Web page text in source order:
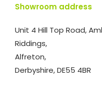
Showroom address
Unit 4 Hill Top Road,
Riddings,
Alfreton,
Derbyshire, DE55 4BR